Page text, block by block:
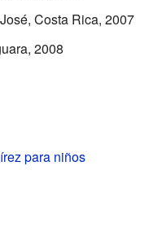
Costa Rica, 2007
2008
para niños